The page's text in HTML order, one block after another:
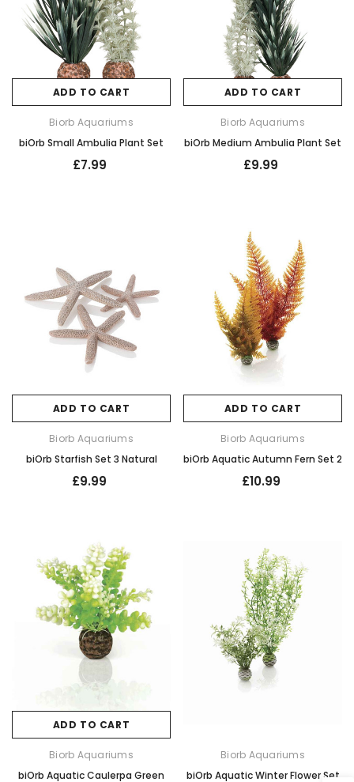
ADD TO CART
Biorb Aquariums
biOrb Small Ambulia Plant Set
£7.99
ADD TO CART
Biorb Aquariums
biOrb Medium Ambulia Plant Set
£9.99
ADD TO CART
Biorb Aquariums
biOrb Starfish Set 3 Natural
£9.99
ADD TO CART
Biorb Aquariums
biOrb Aquatic Autumn Fern Set 2
£10.99
ADD TO CART
Biorb Aquariums
biOrb Aquatic Caulerpa Green
Biorb Aquariums
biOrb Aquatic Winter Flower Set